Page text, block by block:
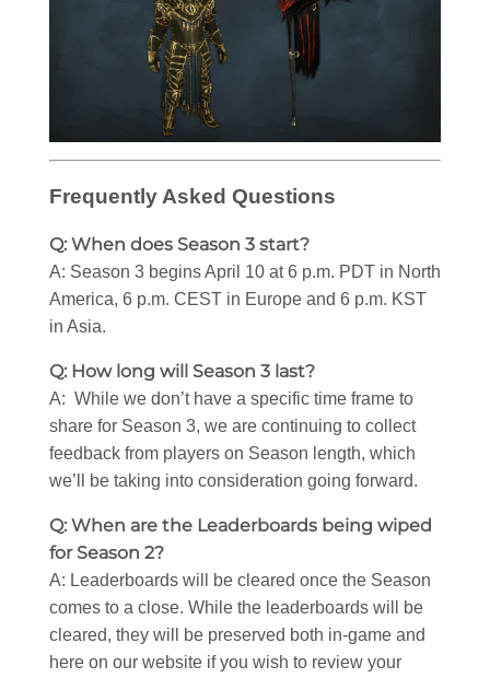
Frequently Asked Questions
Q: When does Season 3 start?
A: Season 3 begins April 10 at 6 p.m. PDT in North
America, 6 p.m. CEST in Europe and 6 p.m. KST
in Asia.
Q: How long will Season 3 last?
A: While we don’t have a specific time frame to
share for Season 3, we are continuing to collect
feedback from players on Season length, which
we’ll be taking into consideration going forward.
Q: When are the Leaderboards being wiped
for Season 2?
A: Leaderboards will be cleared once the Season
comes to a close. While the leaderboards will be
cleared, they will be preserved both in-game and
here on our website if you wish to review your